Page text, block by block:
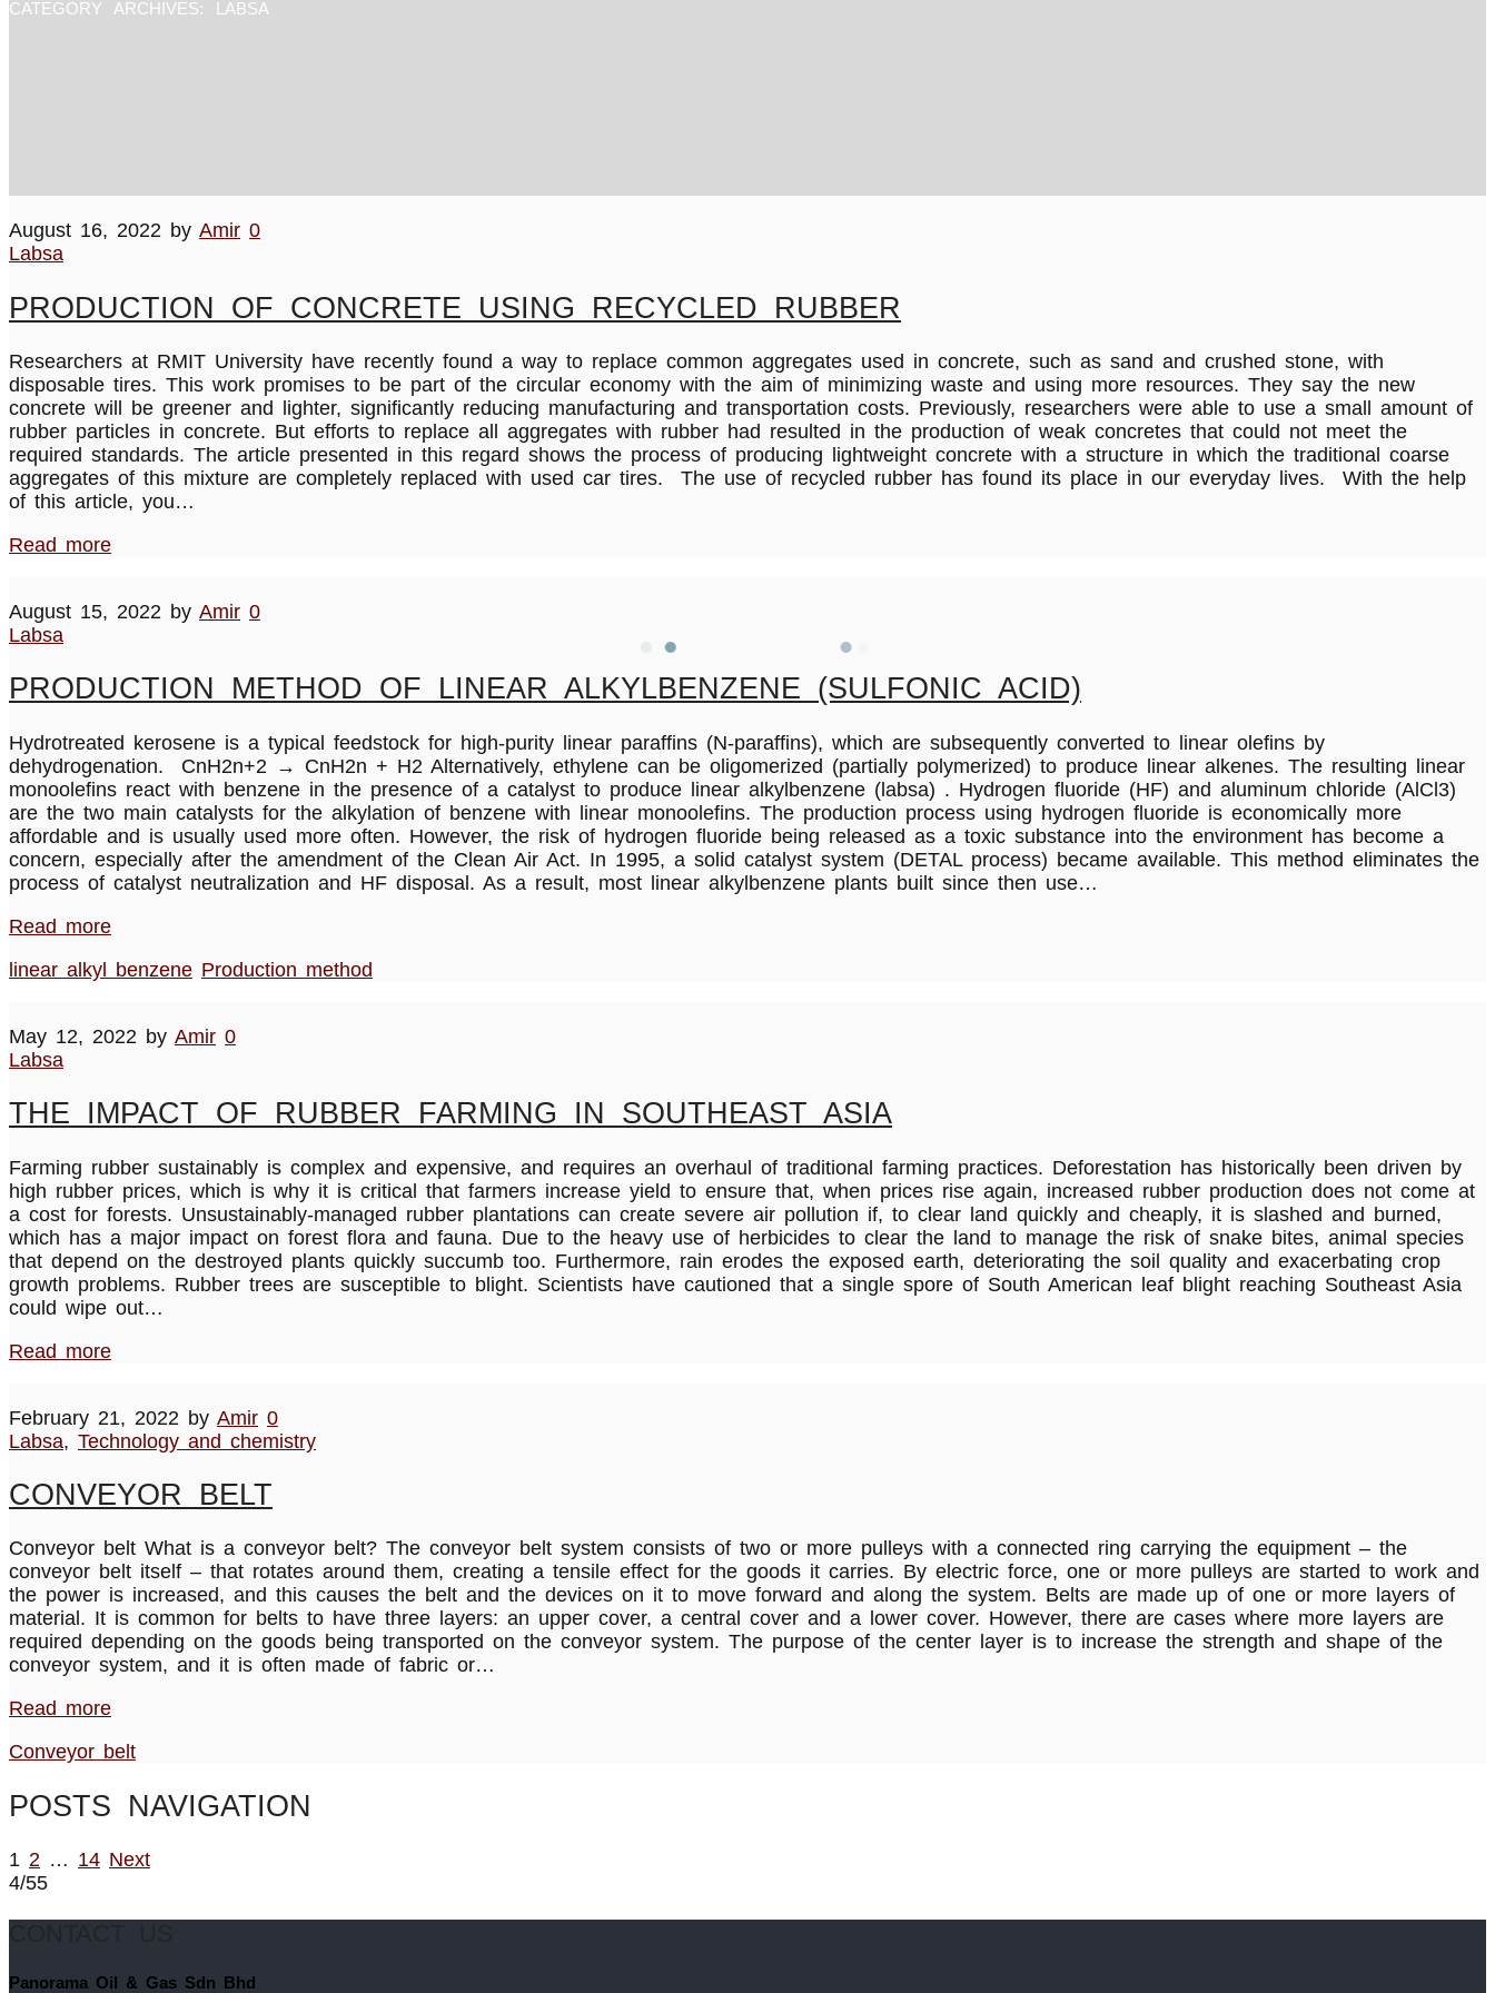
CATEGORY ARCHIVES: LABSA
August 16, 2022 by Amir 0
Labsa
PRODUCTION OF CONCRETE USING RECYCLED RUBBER
Researchers at RMIT University have recently found a way to replace common aggregates used in concrete, such as sand and crushed stone, with
disposable tires. This work promises to be part of the circular economy with the aim of minimizing waste and using more resources. They say the new
concrete will be greener and lighter, significantly reducing manufacturing and transportation costs. Previously, researchers were able to use a small amount of
rubber particles in concrete. But efforts to replace all aggregates with rubber had resulted in the production of weak concretes that could not meet the
required standards. The article presented in this regard shows the process of producing lightweight concrete with a structure in which the traditional coarse
aggregates of this mixture are completely replaced with used car tires. The use of recycled rubber has found its place in our everyday lives. With the help
of this article, you…
Read more
August 15, 2022 by Amir 0
Labsa
PRODUCTION METHOD OF LINEAR ALKYLBENZENE (SULFONIC ACID)
Hydrotreated kerosene is a typical feedstock for high-purity linear paraffins (N-paraffins), which are subsequently converted to linear olefins by
dehydrogenation. CnH2n+2 → CnH2n + H2 Alternatively, ethylene can be oligomerized (partially polymerized) to produce linear alkenes. The resulting linear
monoolefins react with benzene in the presence of a catalyst to produce linear alkylbenzene (labsa) . Hydrogen fluoride (HF) and aluminum chloride (AlCl3)
are the two main catalysts for the alkylation of benzene with linear monoolefins. The production process using hydrogen fluoride is economically more
affordable and is usually used more often. However, the risk of hydrogen fluoride being released as a toxic substance into the environment has become a
concern, especially after the amendment of the Clean Air Act. In 1995, a solid catalyst system (DETAL process) became available. This method eliminates the
process of catalyst neutralization and HF disposal. As a result, most linear alkylbenzene plants built since then use…
Read more
linear alkyl benzene Production method
May 12, 2022 by Amir 0
Labsa
THE IMPACT OF RUBBER FARMING IN SOUTHEAST ASIA
Farming rubber sustainably is complex and expensive, and requires an overhaul of traditional farming practices. Deforestation has historically been driven by
high rubber prices, which is why it is critical that farmers increase yield to ensure that, when prices rise again, increased rubber production does not come at
a cost for forests. Unsustainably-managed rubber plantations can create severe air pollution if, to clear land quickly and cheaply, it is slashed and burned,
which has a major impact on forest flora and fauna. Due to the heavy use of herbicides to clear the land to manage the risk of snake bites, animal species
that depend on the destroyed plants quickly succumb too. Furthermore, rain erodes the exposed earth, deteriorating the soil quality and exacerbating crop
growth problems. Rubber trees are susceptible to blight. Scientists have cautioned that a single spore of South American leaf blight reaching Southeast Asia
could wipe out…
Read more
February 21, 2022 by Amir 0
Labsa, Technology and chemistry
CONVEYOR BELT
Conveyor belt What is a conveyor belt? The conveyor belt system consists of two or more pulleys with a connected ring carrying the equipment – the
conveyor belt itself – that rotates around them, creating a tensile effect for the goods it carries. By electric force, one or more pulleys are started to work and
the power is increased, and this causes the belt and the devices on it to move forward and along the system. Belts are made up of one or more layers of
material. It is common for belts to have three layers: an upper cover, a central cover and a lower cover. However, there are cases where more layers are
required depending on the goods being transported on the conveyor system. The purpose of the center layer is to increase the strength and shape of the
conveyor system, and it is often made of fabric or…
Read more
Conveyor belt
POSTS NAVIGATION
1 2 … 14 Next
4/55
Panorama Oil & Gas Sdn Bhd